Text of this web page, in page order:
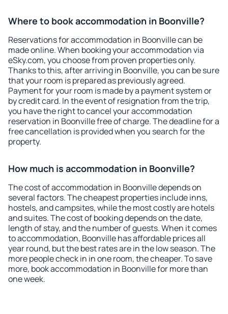
Where to book accommodation in Boonville?
Reservations for accommodation in Boonville can be
made online. When booking your accommodation via
eSky.com, you choose from proven properties only.
Thanks to this, after arriving in Boonville, you can be sure
that your room is prepared as previously agreed.
Payment for your room is made by a payment system or
by credit card. In the event of resignation from the trip,
you have the right to cancel your accommodation
reservation in Boonville free of charge. The deadline for a
free cancellation is provided when you search for the
property.
How much is accommodation in Boonville?
The cost of accommodation in Boonville depends on
several factors. The cheapest properties include inns,
hostels, and campsites, while the most costly are hotels
and suites. The cost of booking depends on the date,
length of stay, and the number of guests. When it comes
to accommodation, Boonville has affordable prices all
year round, but the best rates are in the low season. The
more people check in in one room, the cheaper. To save
more, book accommodation in Boonville for more than
one week.